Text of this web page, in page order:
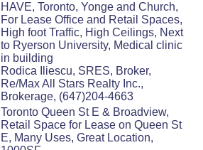
HAVE, Toronto, Yonge and Church,
For Lease Office and Retail Spaces,
High foot Traffic, High Ceilings, Next
to Ryerson University, Medical clinic
in building
Rodica Iliescu, SRES, Broker,
Re/Max All Stars Realty Inc.,
Brokerage, (647)204-4663
Toronto Queen St E & Broadview,
Retail Space for Lease on Queen St
E, Many Uses, Great Location,